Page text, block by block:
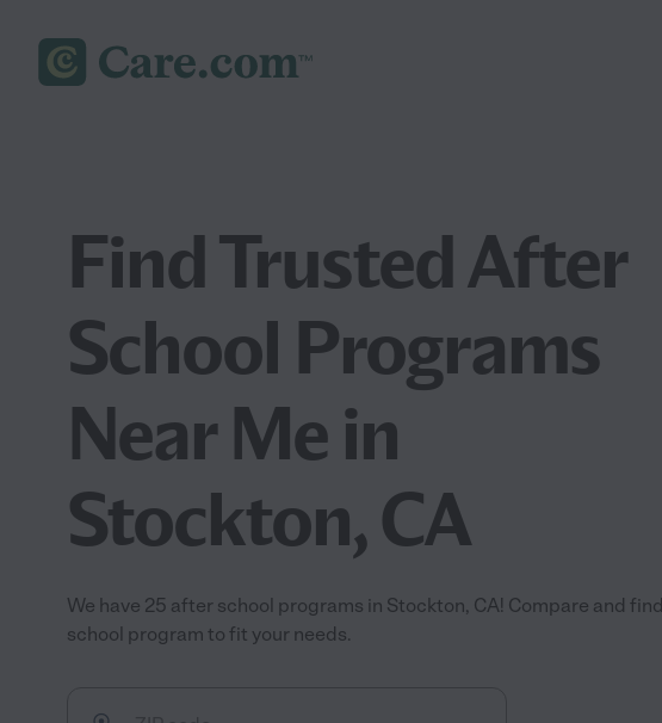
Find Trusted After
School Programs
Near Me in
Stockton, CA
We have 25 after school programs in Stockton, CA! Compare and
school program to fit your needs.